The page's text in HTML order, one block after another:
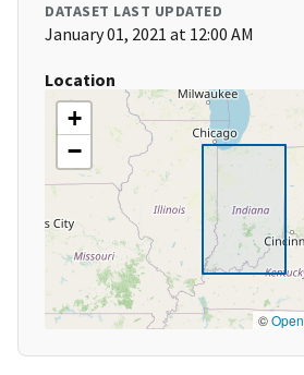
DATASET LAST UPDATED
January 01, 2021 at 12:00 AM
Location
+
−
©